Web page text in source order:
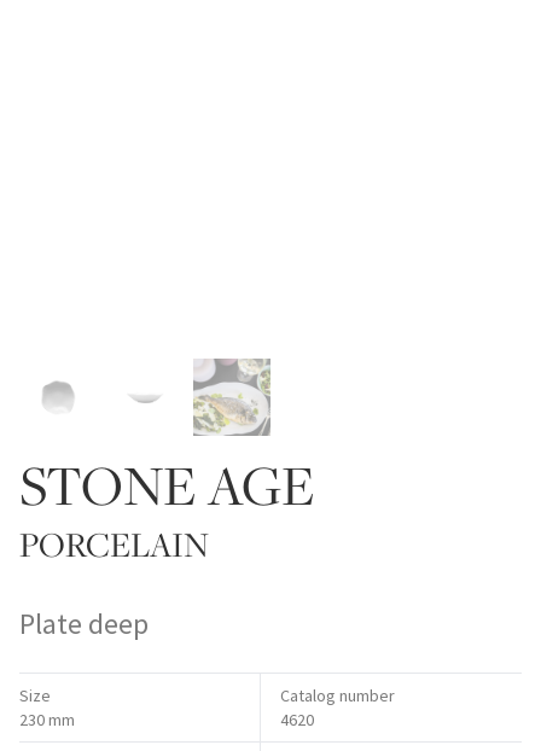
STONE AGE
PORCELAIN
Plate deep
Size
Catalog number
230 mm
4620